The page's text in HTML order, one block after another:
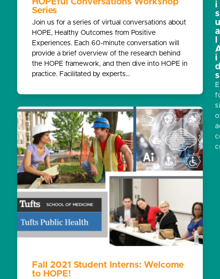
HOPEful Conversations Workshop
Series
Join us for a series of virtual conversations about
HOPE, Healthy Outcomes from Positive
Experiences. Each 60-minute conversation will
provide a brief overview of the research behind
the HOPE framework, and then dive into HOPE in
practice. Facilitated by experts…
Fall 2021 Student Interns: Welcome
to HOPE!
i
s
a
i
s